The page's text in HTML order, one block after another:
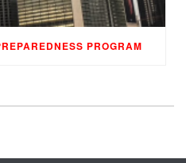
PROGRAM